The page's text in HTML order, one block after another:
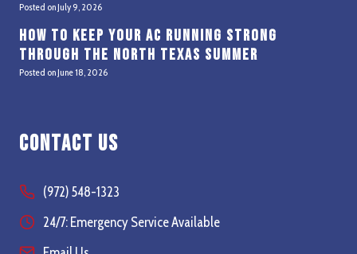
Posted onJuly 9, 2026
How to Keep Your AC Running Strong
Through the North Texas Summer
Posted onJune 18, 2026
Contact Us
(972) 548-1323
24/7: Emergency Service Available